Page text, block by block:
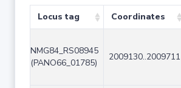
Locus tag Coordinates
NMG84_RS08945
(PANO66_01785)
2009130..2009711